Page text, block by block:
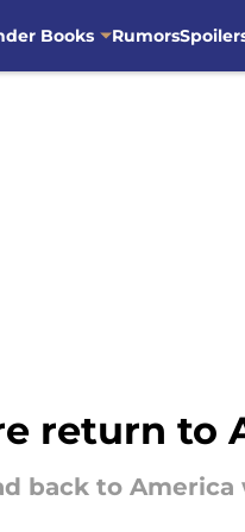
Books Rumors
return to
back to